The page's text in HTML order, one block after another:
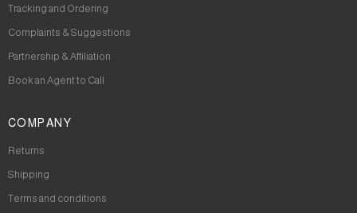
Tracking and Ordering
Complaints & Suggestions
Partnership & Affiliation
Book an Agent to Call
COMPANY
Returns
Shipping
Terms and conditions